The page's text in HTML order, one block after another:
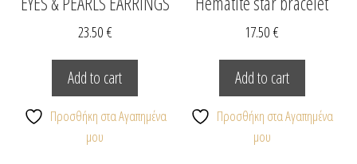
23.50€
Add to cart
Προσθήκη στα Αγαπημένα
μου
17.50€
Add to cart
Προσθήκη στα Αγαπημένα
μου